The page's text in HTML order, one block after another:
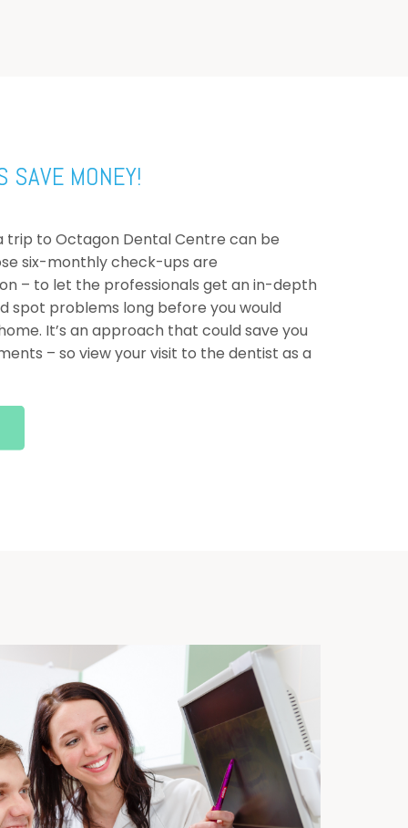
SAVE MONEY!
trip to Octagon Dental Centre can be
six-monthly check-ups are
– to let the professionals get an in-depth
spot problems long before you would
It’s an approach that could save you
– so view your visit to the dentist as a